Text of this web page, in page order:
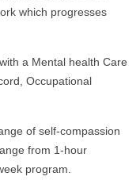
which progresses
a Mental health Care
Occupational
of self-compassion
from 1-hour
program.